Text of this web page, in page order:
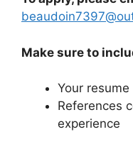
Make sure to
Your resume
References
experience